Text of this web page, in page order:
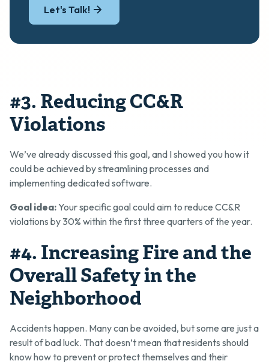
Let's Talk!
#3. Reducing CC&R
Violations
We’ve already discussed this goal, and I showed you how it
could be achieved by streamlining processes and
implementing dedicated software.
Goal idea: Your specific goal could aim to reduce CC&R
violations by 30% within the first three quarters of the year.
#4. Increasing Fire and the
Overall Safety in the
Neighborhood
Accidents happen. Many can be avoided, but some are just a
result of bad luck. That doesn’t mean that residents should
know how to prevent or protect themselves and their